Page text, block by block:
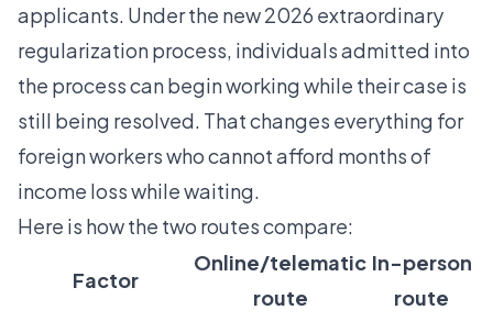
applicants. Under the new2026 extraordinary
regularization process, individuals admitted into
the process can begin working while their case is
still being resolved. That changes everything for
foreign workers who cannot afford months of
income loss while waiting.
Here is how the two routes compare:
Factor
Online/telematic
route
In-person
route